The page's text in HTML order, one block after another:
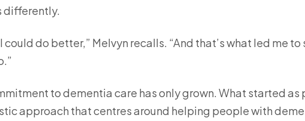
differently.
could do better,” Melvyn recalls. “And that’s what led me
to dementia care has only grown. What started
approach that centres around helping people with